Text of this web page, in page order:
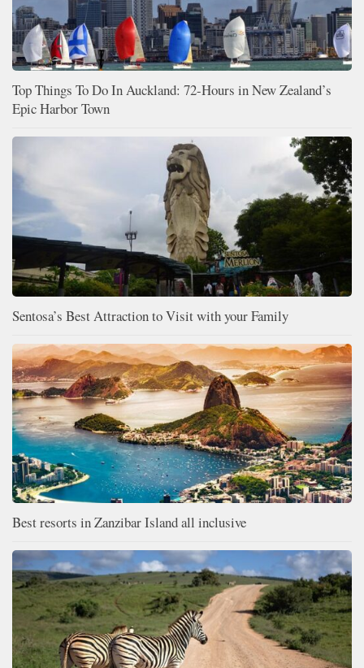
Top Things To Do In Auckland: 72-Hours in New Zealand’s
Epic Harbor Town
Sentosa’s Best Attraction to Visit with your Family
Best resorts in Zanzibar Island all inclusive